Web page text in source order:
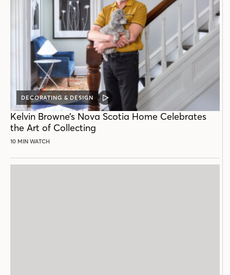
DECORATING & DESIGN
VIDEO
POST
Kelvin Browne’s Nova Scotia Home Celebrates
the Art of Collecting
10 MIN WATCH